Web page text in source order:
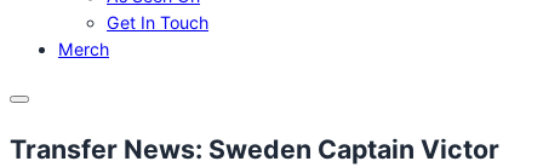
Get In Touch
Merch
Menu
Transfer News: Sweden Captain Victor